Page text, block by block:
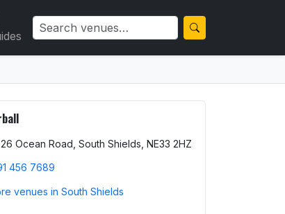
Ocean Road, South Shields, NE33 2HZ
456 7689
venues in South Shields